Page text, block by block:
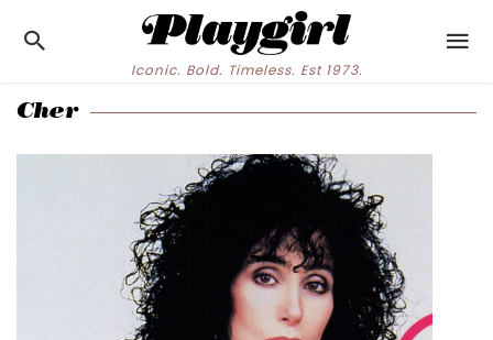
Iconic. Bold. Timeless. Est 1973.
Cher